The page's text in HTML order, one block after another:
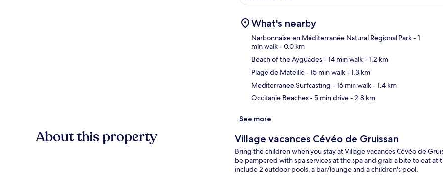
What's nearby
Narbonnaise en Méditerranée Natural Regional Park- 1
min walk- 0.0 km
Beach of the Ayguades- 14 min walk- 1.2 km
Plage de Mateille- 15 min walk- 1.3 km
Mediterranee Surfcasting - 16 min walk- 1.4 km
Occitanie Beaches- 5 min drive- 2.8 km
See more
About this property Village vacances Cévéo de Gruissan
Bring the children when you stay at Village vacances Cévéo de
be pampered with spa services at the spa and grab a bite to eat
include 2 outdoor pools, a bar/lounge and a children's pool.